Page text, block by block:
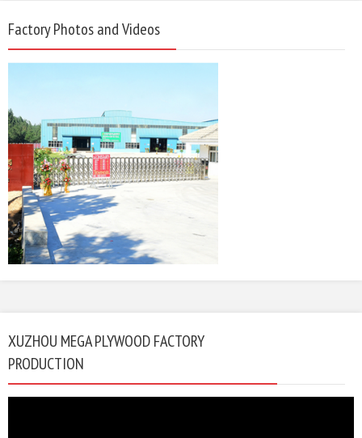
Factory Photos and Videos
XUZHOU MEGA PLYWOOD FACTORY
PRODUCTION